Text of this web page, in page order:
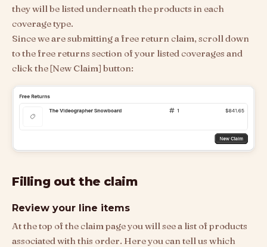
they will be listed underneath the products in each
coverage type.
Since we are submitting a free return claim, scroll down
to the free returns section of your listed coverages and
click the [New Claim] button:
Filling out the claim
Review your line items
At the top of the claim page you will see a list of products
associated with this order. Here you can tell us which